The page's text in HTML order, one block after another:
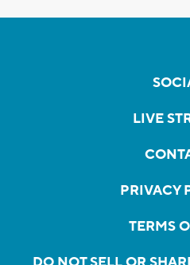
LIVE
PRIVACY
TERMS